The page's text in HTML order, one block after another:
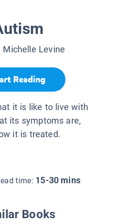
Michelle Levine
Reading
it is like to live with
its symptoms are,
it is treated.
time: 15-30 mins
Books